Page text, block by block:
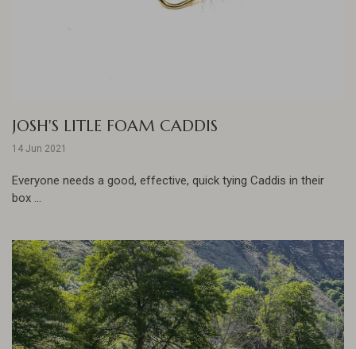
JOSH'S LITLE FOAM CADDIS
14 Jun 2021
Everyone needs a good, effective, quick tying Caddis in their
box ...